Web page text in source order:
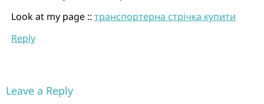
Look at my page :: транспортерна стрічка купити
Reply
Leave a Reply